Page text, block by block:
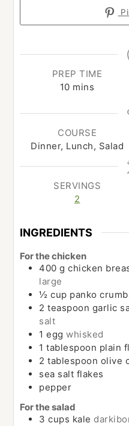
PREP TIME
10minutes
mins
COURSE
Dinner, Lunch, Salad
SERVINGS
2
INGREDIENTS
For the chicken
400 g chicken
large
½ cup panko
2 teaspoon garlic
salt
1 egg whisked
1 tablespoon plain
2 tablespoon olive
sea salt flakes
pepper
For the salad
3 cups kale